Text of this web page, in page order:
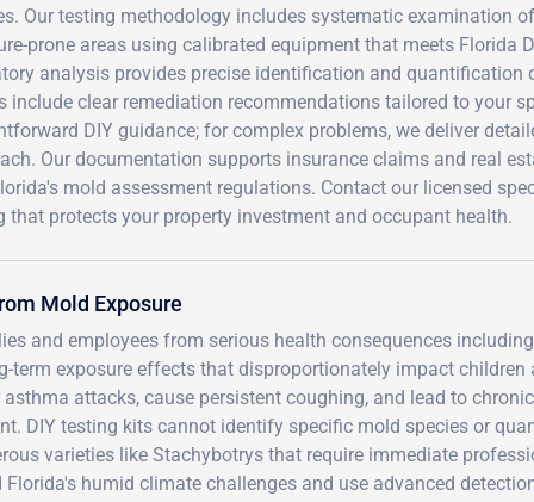
Our testing methodology includes systematic examination
prone areas using calibrated equipment that meets Florida
analysis provides precise identification and quantification
include clear remediation recommendations tailored to your
DIY guidance; for complex problems, we deliver
Our documentation supports insurance claims and real
mold assessment regulations. Contact our licensed
that protects your property investment and occupant health.
Mold Exposure
and employees from serious health consequences including
term exposure effects that disproportionately impact children
attacks, cause persistent coughing, and lead to
DIY testing kits cannot identify specific mold species or
varieties like Stachybotrys that require immediate
humid climate challenges and use advanced